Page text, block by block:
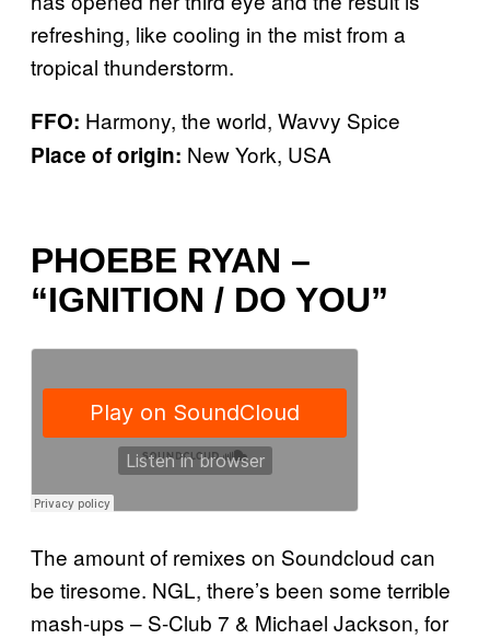
refreshing, like cooling in the mist from a
tropical thunderstorm.
FFO: Harmony, the world, Wavvy Spice
Place of origin: New York, USA
PHOEBE RYAN –
“IGNITION / DO YOU”
The amount of remixes on Soundcloud can
be tiresome. NGL, there’s been some terrible
mash-ups – S-Club 7 & Michael Jackson, for